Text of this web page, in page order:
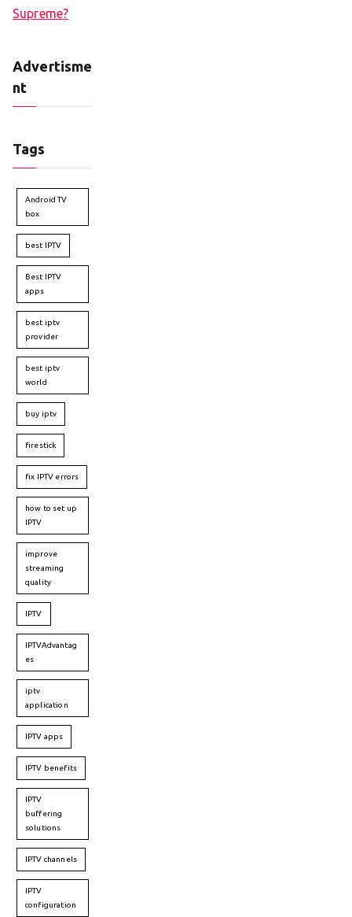
Supreme?
Advertisme
nt
Tags
Android TV
box
best IPTV
Best IPTV
apps
best iptv
provider
best iptv
world
buy iptv
firestick
fix IPTV errors
how to set up
IPTV
improve
streaming
quality
IPTV
IPTVAdvantag
es
iptv
application
IPTV apps
IPTV benefits
IPTV
buffering
solutions
IPTV channels
IPTV
configuration